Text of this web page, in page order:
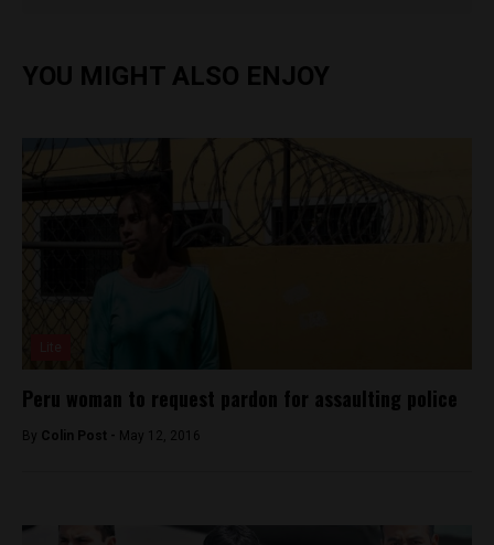
YOU MIGHT ALSO ENJOY
Peru woman to request pardon for assaulting police
By Colin Post - May 12, 2016